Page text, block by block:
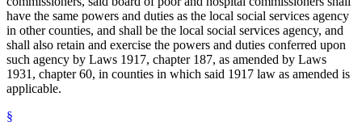
have the same powers and duties as the local social services agency
in other counties, and shall be the local social services agency, and
shall also retain and exercise the powers and duties conferred upon
such agency by Laws 1917, chapter 187, as amended by Laws
1931, chapter 60, in counties in which said 1917 law as amended is
applicable.
§